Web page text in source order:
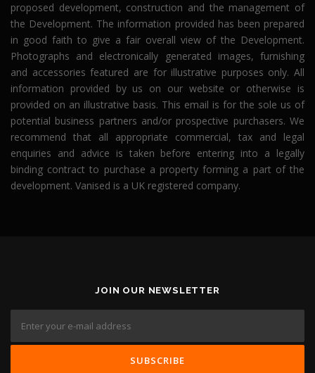
proposed development, construction and the management of
the Development. The information provided has been prepared
in good faith to give a fair overall view of the Development.
Photographs and electronically generated images, furnishing
and accessories featured are for illustrative purposes only. All
information provided by us on our website or otherwise is
provided on an illustrative basis. This email is for the sole us of
potential business partners and/or prospective purchasers. We
recommend that all appropriate commercial, tax and legal
enquiries and advice is taken before entering into a legally
binding contract to purchase a property forming a part of the
development. Vanised is a UK registered company.
JOIN OUR NEWSLETTER